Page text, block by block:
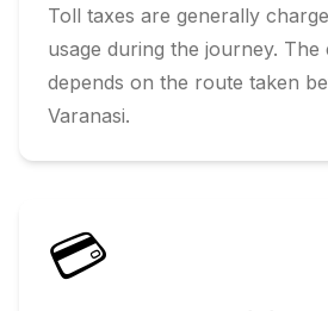
Toll taxes are generally
usage during the journey. The
depends on the route taken
Varanasi.
💳